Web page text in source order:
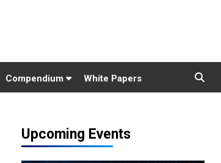
Compendium White Papers
Upcoming Events